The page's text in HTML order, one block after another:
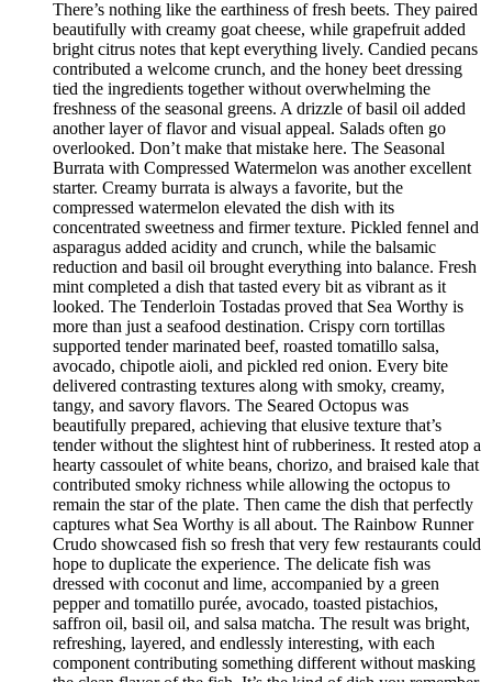
There’s nothing like the earthiness of fresh beets. They paired
beautifully with creamy goat cheese, while grapefruit added
bright citrus notes that kept everything lively. Candied pecans
contributed a welcome crunch, and the honey beet dressing
tied the ingredients together without overwhelming the
freshness of the seasonal greens. A drizzle of basil oil added
another layer of flavor and visual appeal. Salads often go
overlooked. Don’t make that mistake here. The Seasonal
Burrata with Compressed Watermelon was another excellent
starter. Creamy burrata is always a favorite, but the
compressed watermelon elevated the dish with its
concentrated sweetness and firmer texture. Pickled fennel and
asparagus added acidity and crunch, while the balsamic
reduction and basil oil brought everything into balance. Fresh
mint completed a dish that tasted every bit as vibrant as it
looked. The Tenderloin Tostadas proved that Sea Worthy is
more than just a seafood destination. Crispy corn tortillas
supported tender marinated beef, roasted tomatillo salsa,
avocado, chipotle aioli, and pickled red onion. Every bite
delivered contrasting textures along with smoky, creamy,
tangy, and savory flavors. The Seared Octopus was
beautifully prepared, achieving that elusive texture that’s
tender without the slightest hint of rubberiness. It rested atop a
hearty cassoulet of white beans, chorizo, and braised kale that
contributed smoky richness while allowing the octopus to
remain the star of the plate. Then came the dish that perfectly
captures what Sea Worthy is all about. The Rainbow Runner
Crudo showcased fish so fresh that very few restaurants could
hope to duplicate the experience. The delicate fish was
dressed with coconut and lime, accompanied by a green
pepper and tomatillo purée, avocado, toasted pistachios,
saffron oil, basil oil, and salsa matcha. The result was bright,
refreshing, layered, and endlessly interesting, with each
component contributing something different without masking